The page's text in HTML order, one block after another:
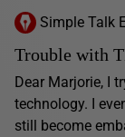
Simple Talk
Trouble with
Dear Marjorie, I
technology. I
still become